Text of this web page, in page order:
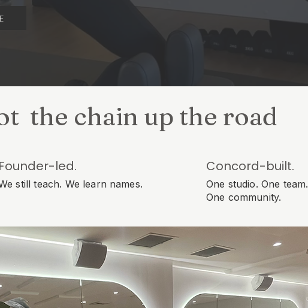
the chain up the road
Founder-led.
still teach. We learn names.
Concord-built.
One studio. One team.
One community.